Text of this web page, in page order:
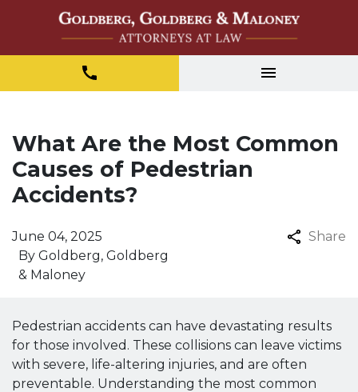
What Are the Most Common
Causes of Pedestrian
Accidents?
By Goldberg, Goldberg
& Maloney
June 04, 2025 Share
Pedestrian accidents can have devastating results
for those involved. These collisions can leave victims
with severe, life-altering injuries, and are often
preventable. Understanding the most common